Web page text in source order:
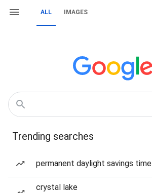
ALL IMAGES
Trending searches
permanent daylight savings time
crystal lake